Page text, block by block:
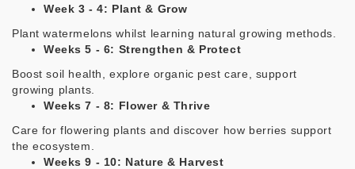
Week 3 - 4: Plant & Grow
Plant watermelons whilst learning natural growing methods.
Weeks 5 - 6: Strengthen & Protect
Boost soil health, explore organic pest care, support
growing plants.
Weeks 7 - 8: Flower & Thrive
Care for flowering plants and discover how berries support
the ecosystem.
Weeks 9 - 10: Nature & Harvest